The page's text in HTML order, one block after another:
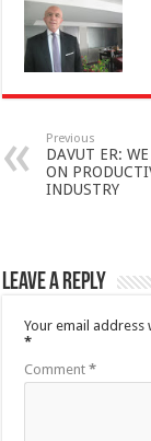
Previous
DAVUT ER:
ON
INDUSTRY
Leave a Reply
Your email
*
Comment*